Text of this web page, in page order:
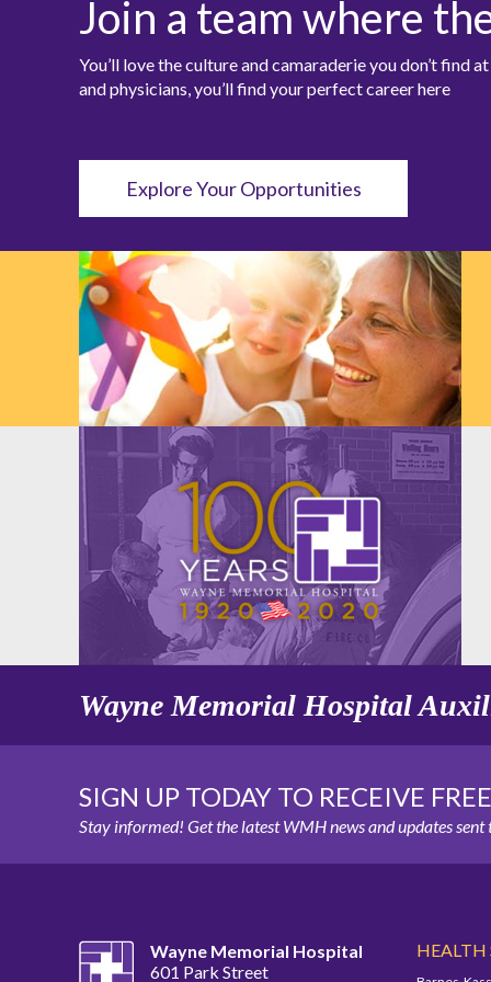
Join a team where
You’ll love the culture and camaraderie you don’t find
and physicians, you’ll find your perfect career here
Explore Your Opportunities
Wayne Memorial Hospital
SIGN UP TODAY TO RECEIVE
Stay informed! Get the latest WMH news and updates
Wayne Memorial Hospital
601 Park Street
HEALTH